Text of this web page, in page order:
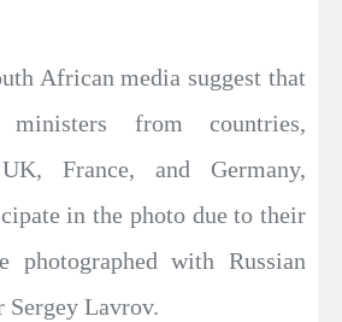
African media suggest that
from countries,
France, and Germany,
in the photo due to their
photographed with Russian
Lavrov.